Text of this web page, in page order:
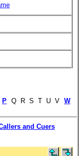
P Q R S T U V W
and Cuers